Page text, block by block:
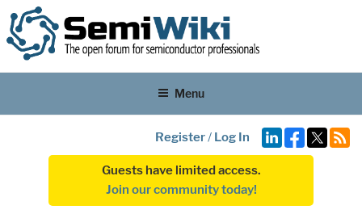
Menu
Register/ Log In
Guests have limited access.
Join our community today!